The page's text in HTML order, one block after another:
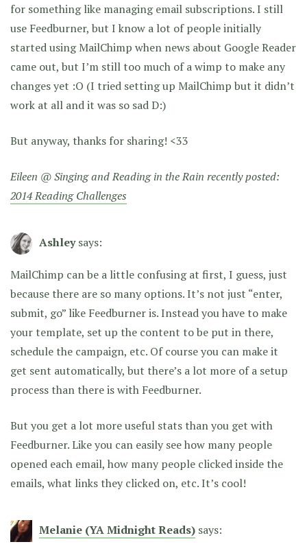
for something like managing email subscriptions. I still
use Feedburner, but I know a lot of people initially
started using MailChimp when news about Google Reader
came out, but I’m still too much of a wimp to make any
changes yet :O (I tried setting up MailChimp but it didn’t
work at all and it was so sad D:)
But anyway, thanks for sharing! <33
Eileen @ Singing and Reading in the Rain recently posted:
2014 Reading Challenges
Ashley says:
MailChimp can be a little confusing at first, I guess, just
because there are so many options. It’s not just “enter,
submit, go” like Feedburner is. Instead you have to make
your template, set up the content to be put in there,
schedule the campaign, etc. Of course you can make it
get sent automatically, but there’s a lot more of a setup
process than there is with Feedburner.
But you get a lot more useful stats than you get with
Feedburner. Like you can easily see how many people
opened each email, how many people clicked inside the
emails, what links they clicked on, etc. It’s cool!
Melanie (YA Midnight Reads) says: